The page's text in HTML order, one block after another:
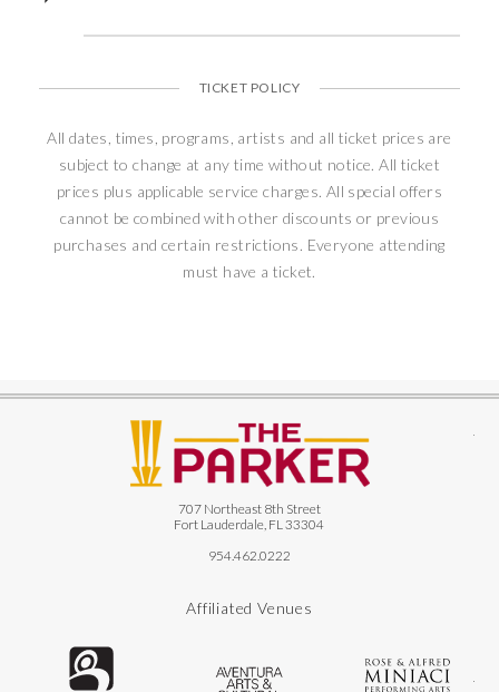
TICKET POLICY
All dates, times, programs, artists and all ticket prices are
subject to change at any time without notice. All ticket
prices plus applicable service charges. All special offers
cannot be combined with other discounts or previous
purchases and certain restrictions. Everyone attending
must have a ticket.
707 Northeast 8th Street
Fort Lauderdale, FL 33304
954.462.0222
Affiliated Venues
The Broward Center for the
Aventura Center